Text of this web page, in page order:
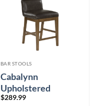
BAR STOOLS
Cabalynn
Upholstered
Barstool Set of 2
$289.99